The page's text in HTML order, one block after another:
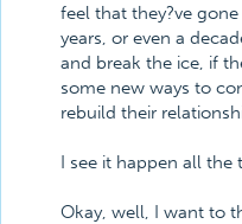
feel that they?ve
years, or even a
and break the ice, if
some new ways to
rebuild their
I see it happen all the
Okay, well, I want to